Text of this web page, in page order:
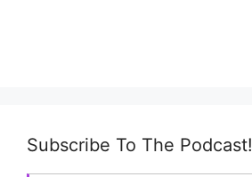
Subscribe To The Podcast!